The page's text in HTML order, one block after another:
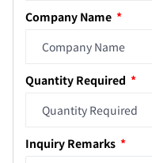
Company Name
Quantity Required
Inquiry Remarks